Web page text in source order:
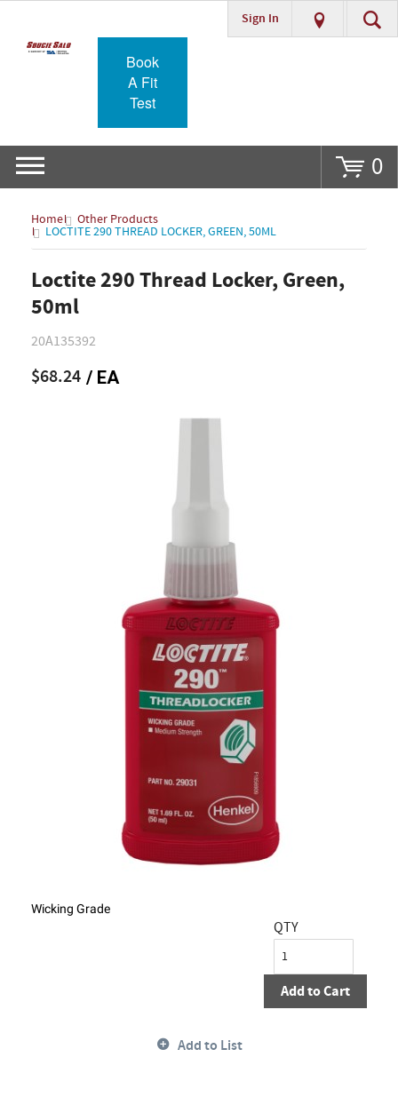
Go
Sign In
Book
A Fit
Test
0
Home Other Products
LOCTITE 290 THREAD LOCKER, GREEN, 50ML
Loctite 290 Thread Locker, Green,
50ml
20A135392
$68.24 / EA
Wicking Grade
QTY
Add to Cart
Add to List